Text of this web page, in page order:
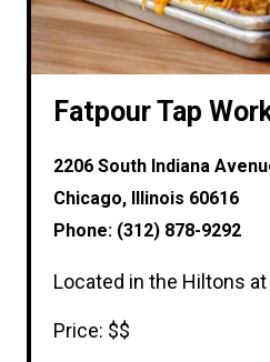
Fatpour Tap
2206 South Indiana
Chicago, Illinois 60616
Phone: (312) 878-9292
Located in the Hiltons
Price: $$